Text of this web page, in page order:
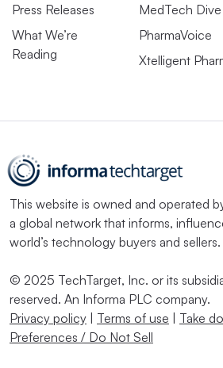
Press Releases
What We’re
Reading
MedTech Dive
PharmaVoice
Xtelligent
This website is owned and operated
a global network that informs,
world’s technology buyers and sellers.
© 2025 TechTarget, Inc. or its
reserved. An Informa PLC company.
Privacy policy | Terms of use | Take
Preferences / Do Not Sell